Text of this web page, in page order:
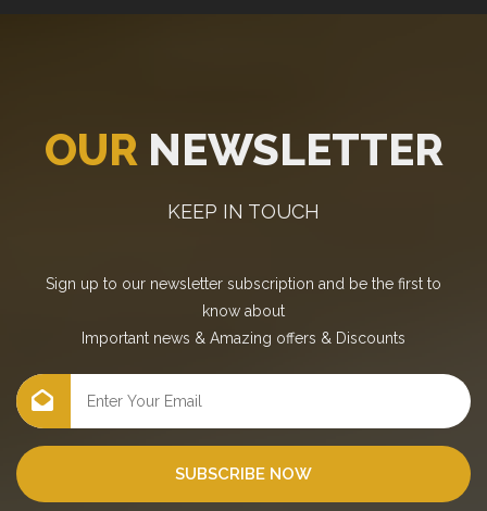
OUR NEWSLETTER
KEEP IN TOUCH
Sign up to our newsletter subscription and be the first to
know about
Important news & Amazing offers & Discounts
SUBSCRIBE NOW